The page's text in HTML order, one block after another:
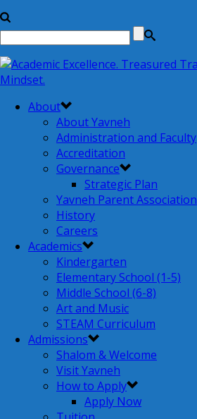
About
About Yavneh
Administration and Faculty
Accreditation
Governance
Strategic Plan
Yavneh Parent Association
History
Careers
Academics
Kindergarten
Elementary School (1-5)
Middle School (6-8)
Art and Music
STEAM Curriculum
Admissions
Shalom & Welcome
Visit Yavneh
How to Apply
Apply Now